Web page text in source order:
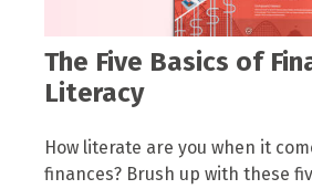
The Five Basics of
Literacy
How literate are you when it
finances? Brush up with these